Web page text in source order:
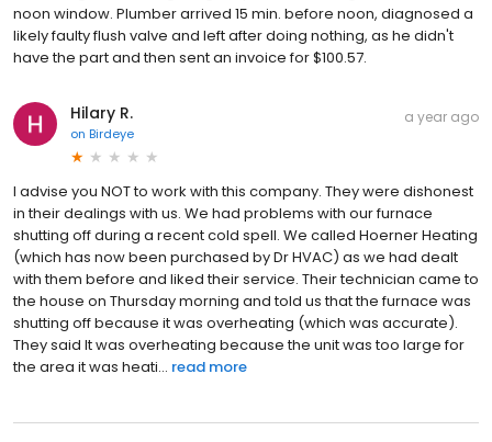
noon window. Plumber arrived 15 min. before noon, diagnosed a
likely faulty flush valve and left after doing nothing, as he didn't
have the part and then sent an invoice for $100.57.
Hilary R.
on Birdeye
a year ago
I advise you NOT to work with this company. They were dishonest
in their dealings with us. We had problems with our furnace
shutting off during a recent cold spell. We called Hoerner Heating
(which has now been purchased by Dr HVAC) as we had dealt
with them before and liked their service. Their technician came to
the house on Thursday morning and told us that the furnace was
shutting off because it was overheating (which was accurate).
They said It was overheating because the unit was too large for
the area it was heati... read more